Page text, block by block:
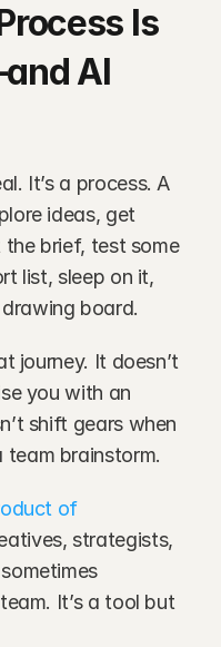
Is
AI
It’s a process. A
ideas, get
brief, test some
list, sleep on it,
board.
journey. It doesn’t
you with an
shift gears when
team brainstorm.
of
strategists,
It’s a tool but